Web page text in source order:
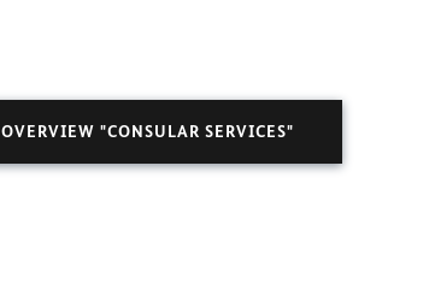
OVERVIEW "CONSULAR SERVICES"